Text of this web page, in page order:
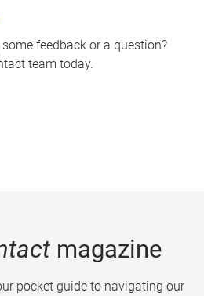
feedback or a question?
team today.
magazine
pocket guide to navigating our